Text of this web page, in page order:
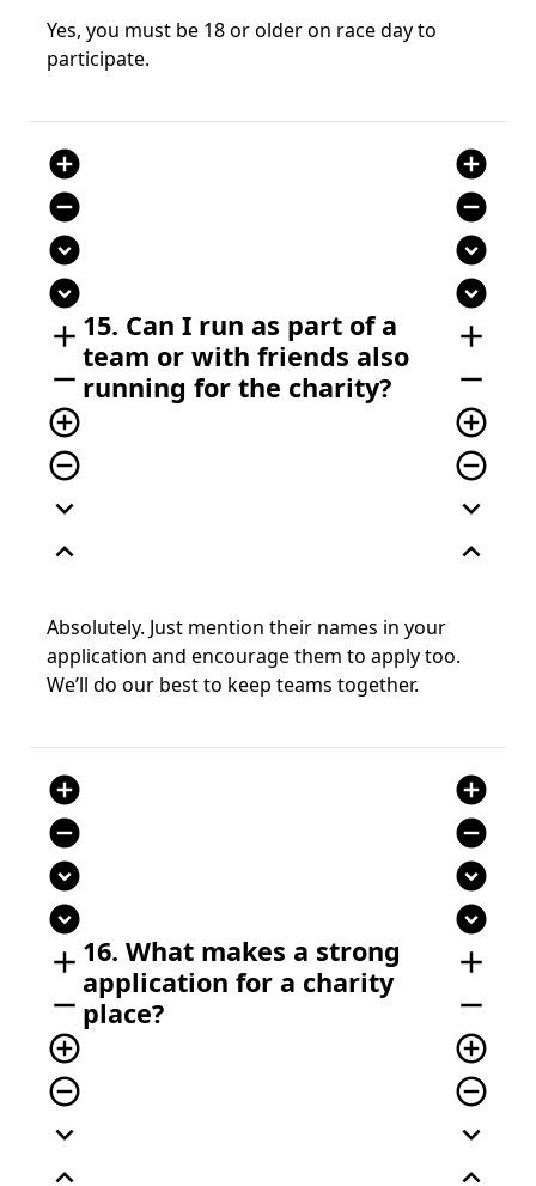
Yes, you must be 18 or older on race day to
participate.
add_circle
remove_circle
expand_circle_down
expand_circle_down
add
remove
add_circle_outline
remove_circle_outline
expand_more
expand_less
15. Can I run as part of a
team or with friends also
running for the charity?
add_circle
remove_circle
expand_circle_down
expand_circle_down
add
remove
add_circle_outline
remove_circle_outline
expand_more
expand_less
Absolutely. Just mention their names in your
application and encourage them to apply too.
We’ll do our best to keep teams together.
add_circle
remove_circle
expand_circle_down
expand_circle_down
add
remove
add_circle_outline
remove_circle_outline
expand_more
expand_less
16. What makes a strong
application for a charity
place?
add_circle
remove_circle
expand_circle_down
expand_circle_down
add
remove
add_circle_outline
remove_circle_outline
expand_more
expand_less